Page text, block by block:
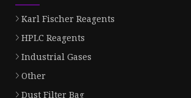
Karl Fischer Reagents
HPLC Reagents
Industrial Gases
Other
Dust Filter Bag